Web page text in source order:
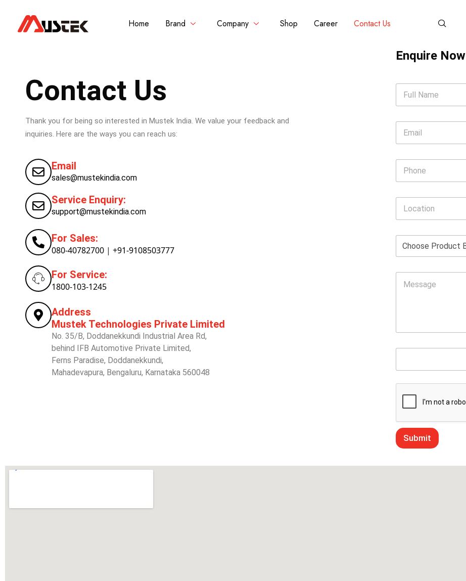
Home Brand Company Shop Career Contact Us
Contact Us
Thank you for being so interested in Mustek India. We value your feedback and
inquiries. Here are the ways you can reach us:
Email
sales@mustekindia.com
Service Enquiry:
support@mustekindia.com
For Sales:
080-40782700 | +91-9108503777
For Service:
1800-103-1245
Address
Mustek Technologies Private Limited
No. 35/B, Doddanekkundi Industrial Area Rd,
behind IFB Automotive Private Limited,
Ferns Paradise, Doddanekkundi,
Mahadevapura, Bengaluru, Karnataka 560048
Enquire Now
Submit